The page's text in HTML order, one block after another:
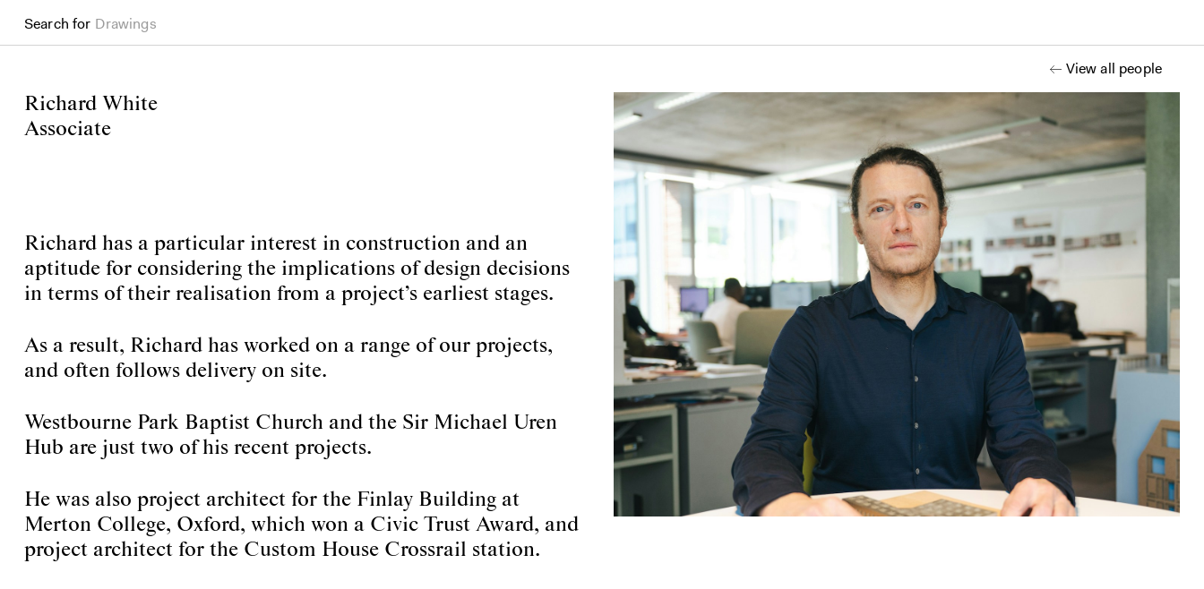
Search for Drawings
View all people
Richard White
Associate
Richard has a particular interest in construction and an
aptitude for considering the implications of design decisions
in terms of their realisation from a project’s earliest stages.
As a result, Richard has worked on a range of our projects,
and often follows delivery on site.
Westbourne Park Baptist Church and the Sir Michael Uren
Hub are just two of his recent projects.
He was also project architect for the Finlay Building at
Merton College, Oxford, which won a Civic Trust Award, and
project architect for the Custom House Crossrail station.